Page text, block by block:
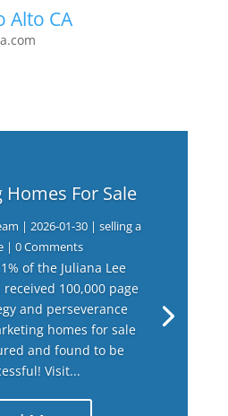
Alto CA
For Sale
| 2026-01-30| selling a
| 0 Comments
of the Juliana Lee
100,000 page
and perseverance
homes for sale
and found to be
Visit...